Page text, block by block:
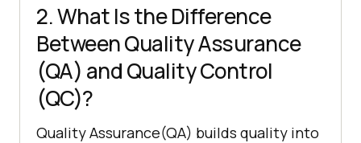
2. What Is the Difference
Between Quality Assurance
(QA) and Quality Control
(QC)?
Quality Assurance(QA) builds quality into